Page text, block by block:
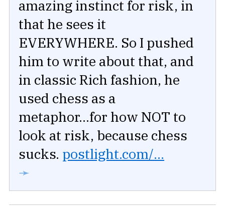
amazing instinct for risk, in
that he sees it
EVERYWHERE. So I pushed
him to write about that, and
in classic Rich fashion, he
used chess as a
metaphor...for how NOT to
look at risk, because chess
sucks. postlight.com/...
➛